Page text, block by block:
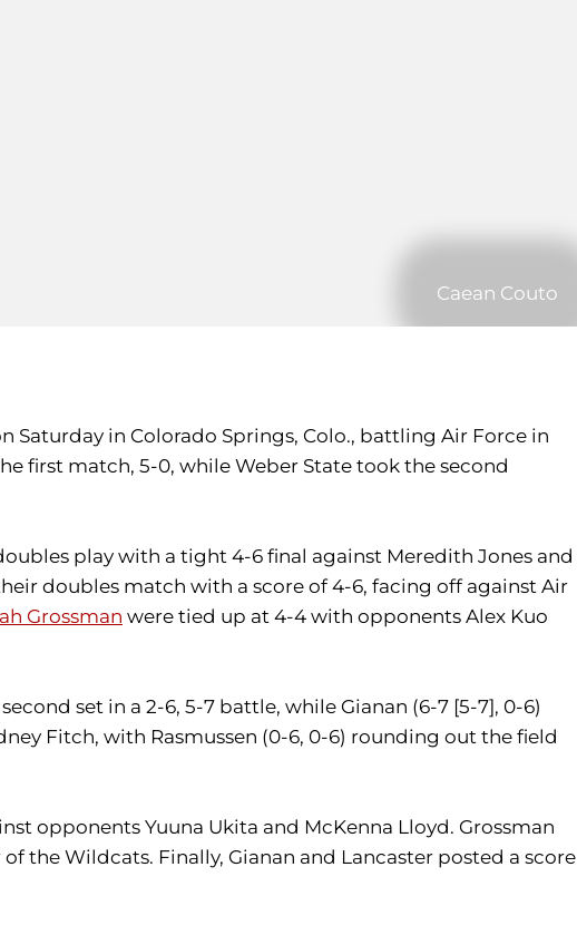
Caean Couto
Saturday in Colorado Springs, Colo., battling Air Force in
first match, 5-0, while Weber State took the second
play with a tight 4-6 final against Meredith Jones and
doubles match with a score of 4-6, facing off against Air
Grossman were tied up at 4-4 with opponents Alex Kuo
set in a 2-6, 5-7 battle, while Gianan (6-7 [5-7], 0-6)
Fitch, with Rasmussen (0-6, 0-6) rounding out the field
opponents Yuuna Ukita and McKenna Lloyd. Grossman
the Wildcats. Finally, Gianan and Lancaster posted a score